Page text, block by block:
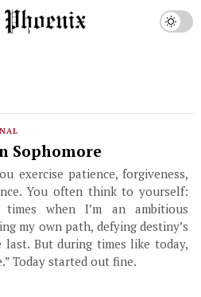
Sophomore
exercise patience, forgiveness,
You often think to yourself:
times when I’m an ambitious
my own path, defying destiny’s
last. But during times like today,
Today started out fine.